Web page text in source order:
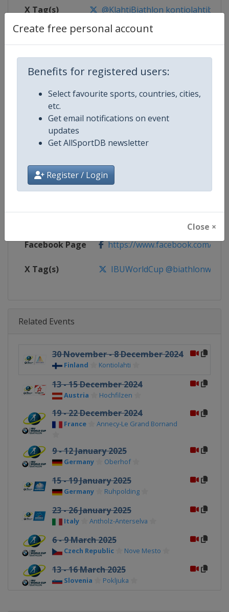
Create free personal account
Benefits for registered users:
Select favourite sports, countries, cities,
etc.
Get email notifications on event
updates
Get AllSportDB newsletter
Register / Login
Close ×
X Tag(s) @KlahtiBiathlon
Competition Biathlon World Cup
Age Group Senior
Gender Mixed
Continent World
Facebook Page https://www.facebook.com/
X Tag(s) IBUWorldCup @biathlonworld
Related Events
30 November - 8 December 2024
Finland Kontiolahti
13 - 15 December 2024
Austria Hochfilzen
19 - 22 December 2024
France Annecy-Le Grand Bornand
9 - 12 January 2025
Germany Oberhof
15 - 19 January 2025
Germany Ruhpolding
23 - 26 January 2025
Italy Antholz-Anterselva
6 - 9 March 2025
Czech Republic Nove Mesto
13 - 16 March 2025
Slovenia Pokljuka